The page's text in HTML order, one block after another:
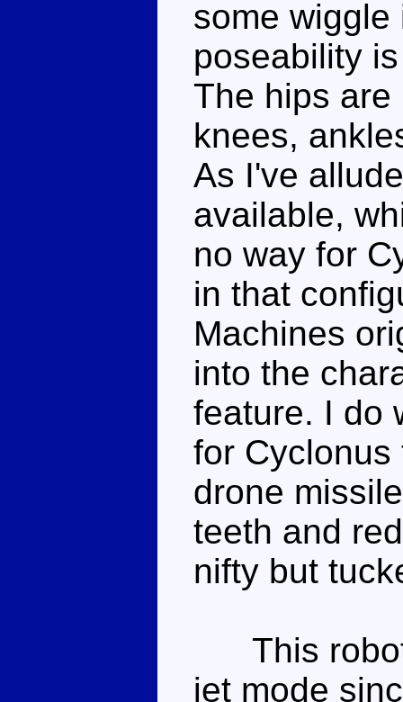
some wiggle
poseability
The hips
knees,
As I've
available,
no way for
in that
Machines
into the
feature. I do
for
drone
teeth and
nifty but
This robot
jet mode